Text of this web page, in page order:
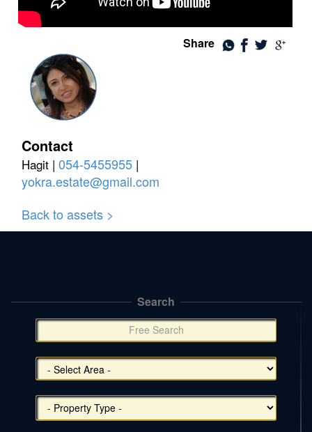
Share
Contact
Hagit |054-5455955 |
yokra.estate@gmail.com
Back to assets >
תפריט
press
Search